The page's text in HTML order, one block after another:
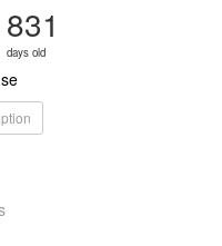
831
days old